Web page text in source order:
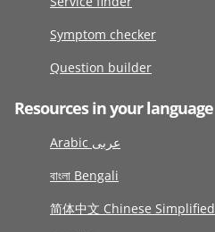
Symptom checker
Question builder
Resources in your language
Arabic عربى
বাংলা Bengali
简体中文 Chinese Simplified